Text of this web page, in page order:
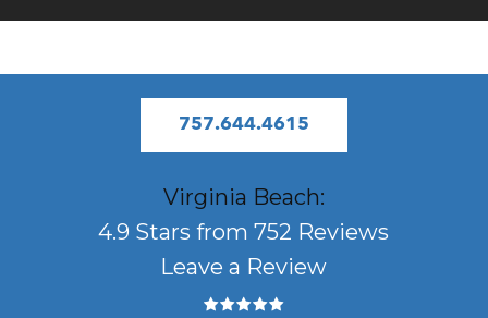
757.644.4615
Virginia Beach:
4.9 Stars from 752 Reviews
Leave a Review